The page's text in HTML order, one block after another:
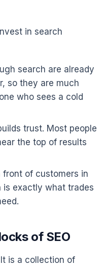
in search
search are already
so they are much
who sees a cold
trust. Most people
the top of results
front of customers in
exactly what trades
of SEO
is a collection of